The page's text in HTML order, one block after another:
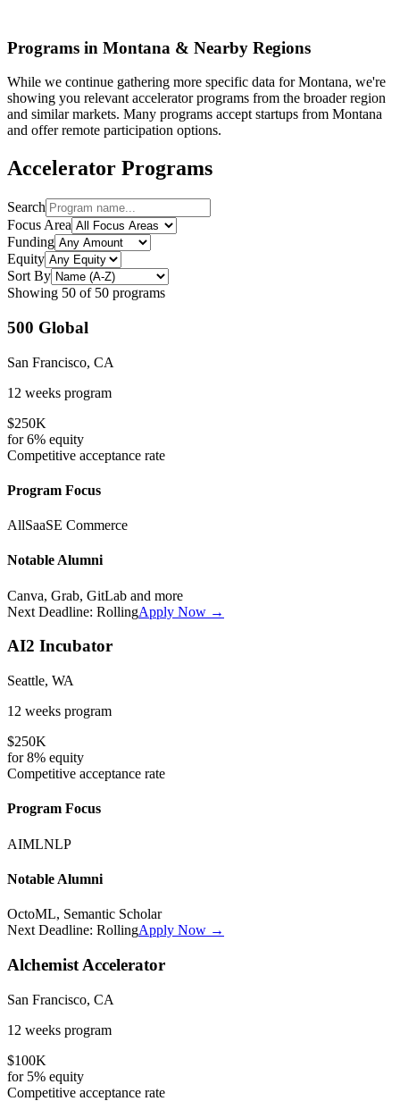
Programs in Montana & Nearby Regions
While we continue gathering more specific data forMontana, we're
showing you relevant accelerator programs from the broader region
and similar markets. Many programs accept startups from Montana
and offer remote participation options.
Accelerator Programs
Search
Focus Area
Funding
Equity
Sort By
Showing 50 of 50 programs
500 Global
San Francisco, CA
12 weeks program
$250K
for6% equity
Competitive acceptance rate
Program Focus
AllSaaSE Commerce
Notable Alumni
Canva, Grab, GitLab and more
Next Deadline: RollingApply Now →
AI2 Incubator
Seattle, WA
12 weeks program
$250K
for8% equity
Competitive acceptance rate
Program Focus
AIMLNLP
Notable Alumni
OctoML, Semantic Scholar
Next Deadline: RollingApply Now →
Alchemist Accelerator
San Francisco, CA
12 weeks program
$100K
for 5% equity
Competitive acceptance rate